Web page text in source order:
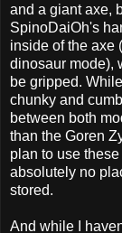
and a giant axe,
SpinoDaiOh's
inside of the axe
dinosaur mode),
be gripped.
chunky and
between both
than the Goren
plan to use
absolutely no
stored.
And while I